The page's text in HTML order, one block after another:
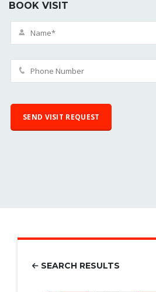
BOOK VISIT
SEARCH RESULTS